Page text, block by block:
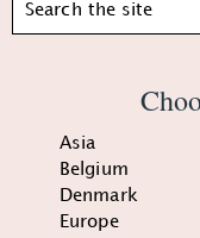
Asia
Belgium
Denmark
Europe